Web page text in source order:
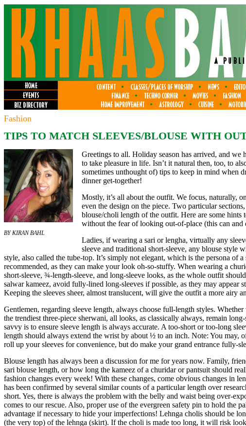
Fashion
TIPS TO MATCH SLEEVES/BLOUSE WITH
BY KIRAN BAHL
Greetings to all. Holiday season has arrived, and we
to take pleasure in life. Isn’t it natural then, too, to
sometimes unthought of) tips to keep in mind when
dinner get-together!
Mostly, it’s all about the outfit. We focus, naturally,
even the design on the piece. Two particular
blouse/choli length of the outfit. Here are some
without the fear of looking out-of-place (this can and
Ladies, if wearing a sari or lengha, virtually any
sleeve and traditional short-sleeve, any blouse style
style, also called the tube-top. It’s simply not elegant, which is the persona of
recommended, as they can make your look oh-so-stuffy. When wearing a
short-sleeve, ¾-length-sleeve, and long-sleeve looks, as the whole outfit
salwar kameez, avoid fully-lined long-sleeves if possible, as they may
Keeping the sleeves sheer, almost translucent, will give the outfit a more airy
Gentlemen, regarding sleeve length, always choose full-length styles.
the trendiest three-piece sherwani, all looks, as classically always, remain
savvy is to ensure sleeve length is always accurate. A too-short or too-long
length should always extend the wrist by about ½ to an inch. Note: You may,
roll up your sleeves for convenience, but do make your grand entrance fully-
Blouse length has always been a discussion for me for years now. Family,
sari blouse length, or how long the kameez of a churidar or pantsuit should
fashion changes every week! With these changes, come obvious changes in
has been confirmed by several similar counts of a particular length over
short. Yes, there is always the problem with the belly and waist being over-
comes to our rescue. Also, proper use of the evergreen safety pin to hold the
advantage if necessary to hide your imperfections! Lehnga cholis should be
(the very top) of the lehnga (skirt). If the choli is made too long, it will risk